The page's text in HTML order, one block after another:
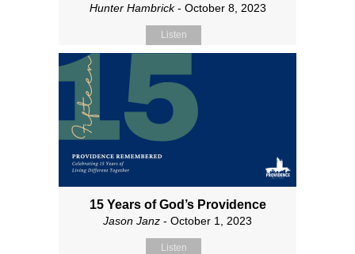
Hunter Hambrick- October 8, 2023
Listen
15 Years of God’s Providence
Jason Janz - October 1, 2023
Listen